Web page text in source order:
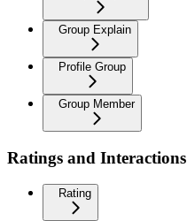
Group Explain
Profile Group
Group Member
Ratings and Interactions
Rating